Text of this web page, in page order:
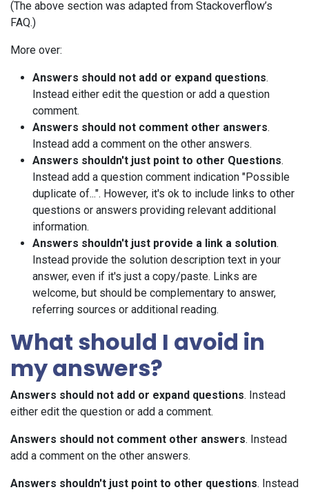
(The above section was adapted from Stackoverflow’s
FAQ.)
More over:
Answers should not add or expand questions.
Instead either edit the question or add a question
comment.
Answers should not comment other answers.
Instead add a comment on the other answers.
Answers shouldn't just point to other Questions.
Instead add a question comment indication "Possible
duplicate of...". However, it's ok to include links to other
questions or answers providing relevant additional
information.
Answers shouldn't just provide a link a solution.
Instead provide the solution description text in your
answer, even if it's just a copy/paste. Links are
welcome, but should be complementary to answer,
referring sources or additional reading.
What should I avoid in
my answers?
Answers should not add or expand questions. Instead
either edit the question or add a comment.
Answers should not comment other answers. Instead
add a comment on the other answers.
Answers shouldn't just point to other questions. Instead